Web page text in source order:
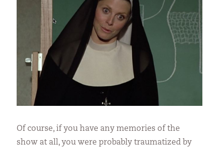
Of course, if you have any memories of the
show at all, you were probably traumatized by